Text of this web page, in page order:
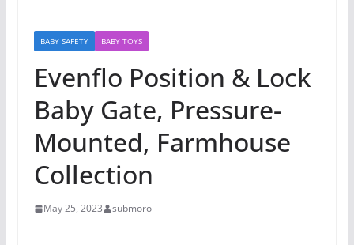
BABY SAFETY BABY TOYS
Evenflo Position & Lock
Baby Gate, Pressure-
Mounted, Farmhouse
Collection
May 25, 2023 submoro